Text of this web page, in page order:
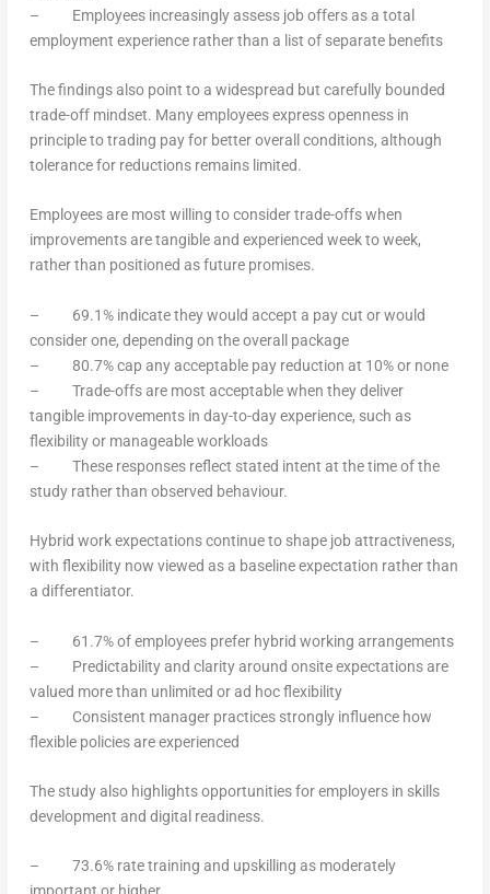
– Employees increasingly assess job offers as a total
employment experience rather than a list of separate benefits
The findings also point to a widespread but carefully bounded
trade-off mindset. Many employees express openness in
principle to trading pay for better overall conditions, although
tolerance for reductions remains limited.
Employees are most willing to consider trade-offs when
improvements are tangible and experienced week to week,
rather than positioned as future promises.
– 69.1% indicate they would accept a pay cut or would
consider one, depending on the overall package
– 80.7% cap any acceptable pay reduction at 10% or none
– Trade-offs are most acceptable when they deliver
tangible improvements in day-to-day experience, such as
flexibility or manageable workloads
– These responses reflect stated intent at the time of the
study rather than observed behaviour.
Hybrid work expectations continue to shape job attractiveness,
with flexibility now viewed as a baseline expectation rather than
a differentiator.
– 61.7% of employees prefer hybrid working arrangements
– Predictability and clarity around onsite expectations are
valued more than unlimited or ad hoc flexibility
– Consistent manager practices strongly influence how
flexible policies are experienced
The study also highlights opportunities for employers in skills
development and digital readiness.
– 73.6% rate training and upskilling as moderately